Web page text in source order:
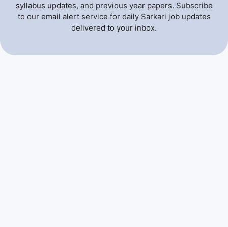
syllabus updates, and previous year papers. Subscribe
to our email alert service for daily Sarkari job updates
delivered to your inbox.